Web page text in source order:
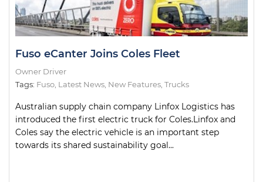
Fuso eCanter Joins Coles Fleet
Owner Driver
Tags: Fuso Latest News New Features Trucks
Australian supply chain company Linfox Logistics has
introduced the first electric truck for Coles.Linfox and
Coles say the electric vehicle is an important step
towards its shared sustainability goal...